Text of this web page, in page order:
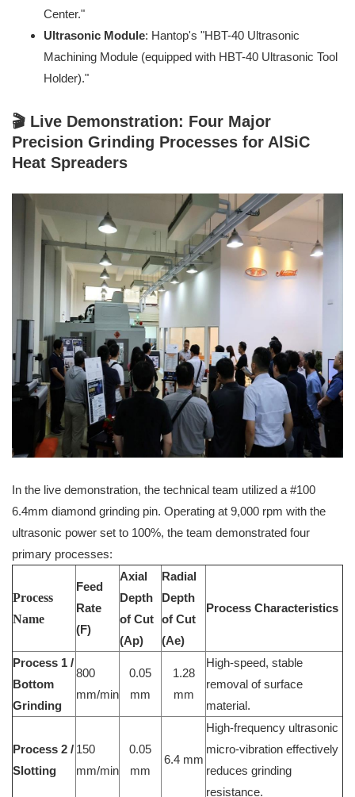
Center."
Ultrasonic Module: Hantop's "HBT-40 Ultrasonic
Machining Module (equipped with HBT-40 Ultrasonic Tool
Holder)."
🎬 Live Demonstration: Four Major
Precision Grinding Processes for AlSiC
Heat Spreaders
In the live demonstration, the technical team utilized a #100
6.4mm diamond grinding pin. Operating at 9,000 rpm with the
ultrasonic power set to 100%, the team demonstrated four
primary processes:
Process
Name
Feed
Rate
(F)
Axial
Depth
of Cut
(Ap)
Radial
Depth
of Cut
(Ae)
Process Characteristics
Process 1 /
Bottom
Grinding
800
mm/min
0.05
mm
1.28
mm
High-speed, stable
removal of surface
material.
Process 2 /
Slotting
150
mm/min
0.05
mm
6.4 mm
High-frequency ultrasonic
micro-vibration effectively
reduces grinding
resistance.